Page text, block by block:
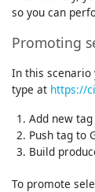
so you can
Promoting
In this scenario
type at https://
Add new
Push tag to
Build
To promote